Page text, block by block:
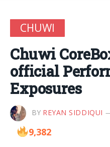
CHUWI
Chuwi
official
Exposures
BY REYAN SIDDIQUI
9,382